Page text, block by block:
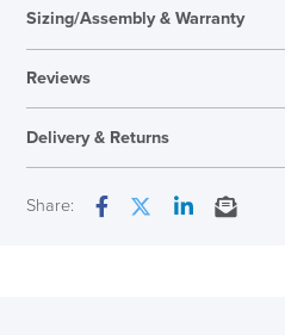
Sizing/Assembly & Warranty
Reviews
Reviews
There are no reviews yet.
Only logged in customers who
leave a review.
Delivery & Returns
Share: